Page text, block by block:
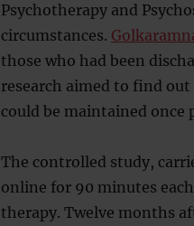
Psychotherapy and
circumstances.
those who had been
research aimed to find
could be maintained once
The controlled study,
online for 90 minutes
therapy. Twelve months